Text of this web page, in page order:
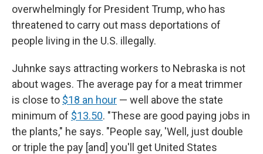
overwhelmingly for President Trump, who has
threatened to carry out mass deportations of
people living in the U.S. illegally.
Juhnke says attracting workers to Nebraska is not
about wages. The average pay for a meat trimmer
is close to $18 an hour — well above the state
minimum of $13.50. "These are good paying jobs in
the plants," he says. "People say, 'Well, just double
or triple the pay [and] you'll get United States